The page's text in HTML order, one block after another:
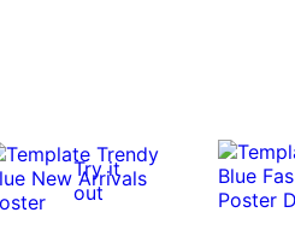
Try it
out